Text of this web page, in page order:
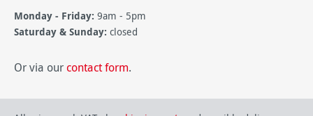
Monday - Friday: 9am - 5pm
Saturday & Sunday: closed
Or via our contact form.